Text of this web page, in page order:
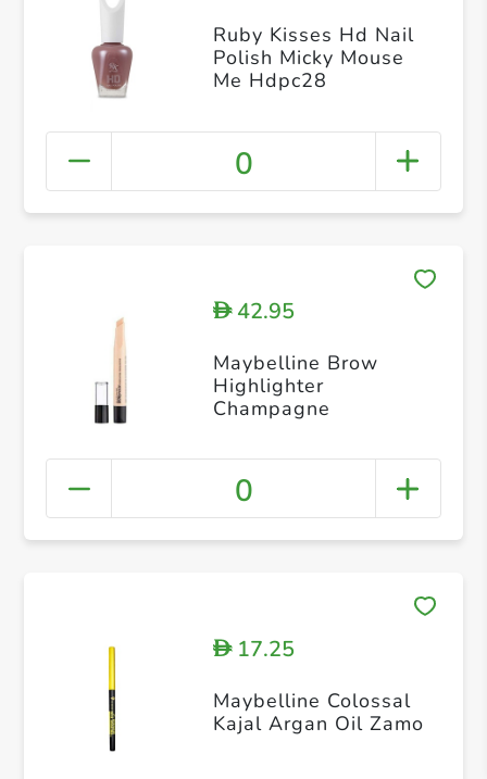
Ruby Kisses Hd Nail
Polish Micky Mouse
Me Hdpc28
0
D42.95
Maybelline Brow
Highlighter
Champagne
0
D17.25
Maybelline Colossal
Kajal Argan Oil Zamo